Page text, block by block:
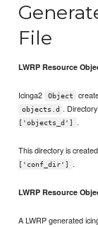
File
LWRP Resource
Icinga2 Object
objects.d .
['objects_d']
.
This directory is
['conf_dir']
.
LWRP Resource
A LWRP generated